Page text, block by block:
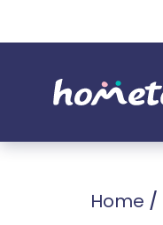
Home /